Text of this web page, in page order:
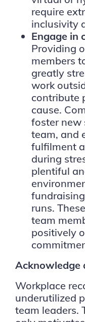
require
inclusivity
Engage in
Providing
members
greatly
work
contribute
cause.
foster new
team, and
fulfilment
during
plentiful
runs.
team
positively
Acknowledge
Workplace
underutilized
team leaders.